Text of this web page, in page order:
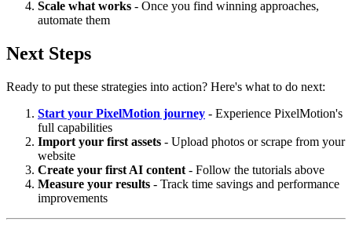
Scale what works - Once you find winning approaches,
automate them
Next Steps
Ready to put these strategies into action? Here's what to do next:
Start your PixelMotion journey - Experience PixelMotion's
full capabilities
Import your first assets - Upload photos or scrape from your
website
Create your first AI content - Follow the tutorials above
Measure your results - Track time savings and performance
improvements